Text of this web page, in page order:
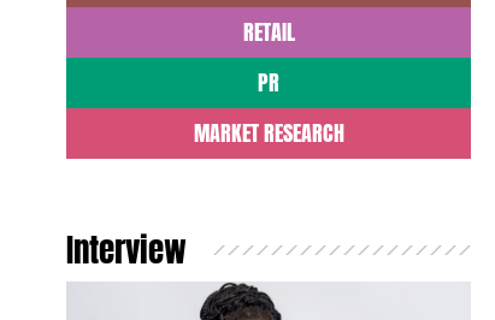
RETAIL
PR
MARKET RESEARCH
Interview